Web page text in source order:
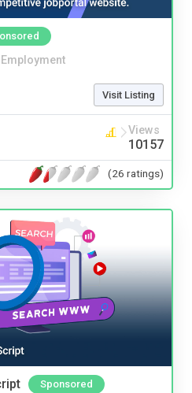
Employment
Visit Listing
Views
10157
(26 ratings)
Sponsored